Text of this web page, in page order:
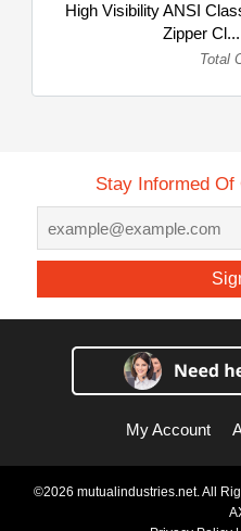
High Visibility ANSI
Zipper
Total
Stay Informed
My Account
©2026 mutualindustries.net. All